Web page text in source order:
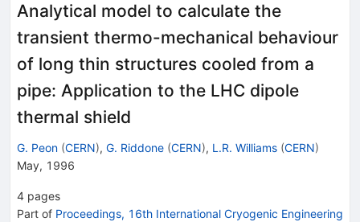
Analytical model to calculate the
transient thermo-mechanical behaviour
of long thin structures cooled from a
pipe: Application to the LHC dipole
thermal shield
G. Peon (CERN), G. Riddone (CERN), L.R. Williams (CERN)
May, 1996
4 pages
Part of Proceedings, 16th International Cryogenic Engineering